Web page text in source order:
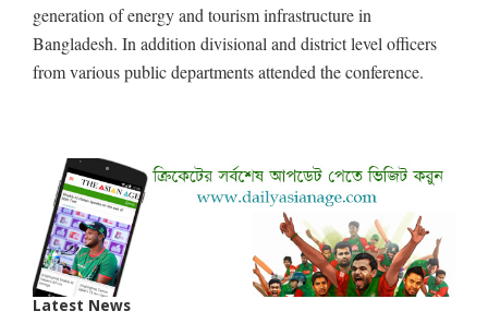
generation of energy and tourism infrastructure in
Bangladesh. In addition divisional and district level officers
from various public departments attended the conference.
Latest News